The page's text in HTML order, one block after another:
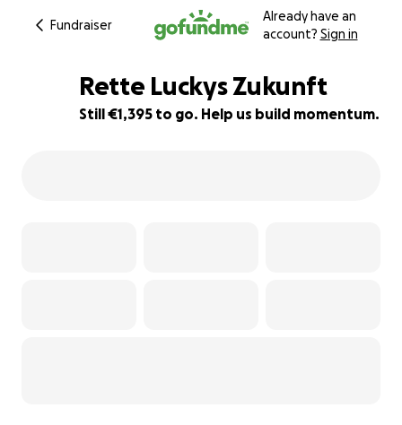
Fundraiser
Already have an
account? Sign in
Rette Luckys Zukunft
Still €1,395 to go. Help us build momentum.